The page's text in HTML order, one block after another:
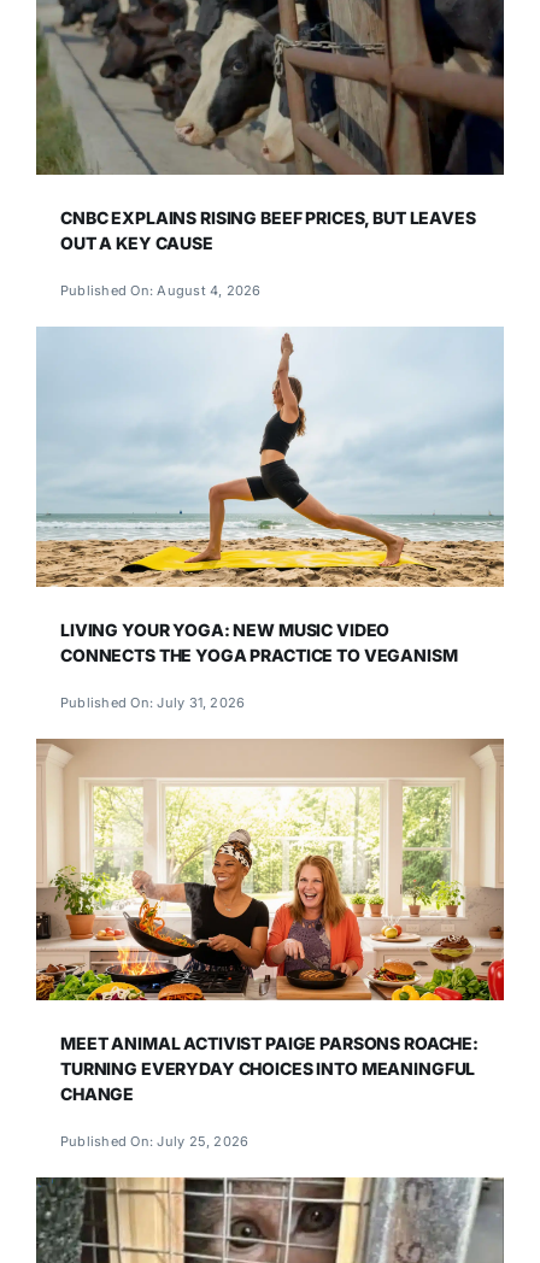
CNBC EXPLAINS RISING BEEF PRICES, BUT LEAVES
OUT A KEY CAUSE
Published On: August 4, 2026
LIVING YOUR YOGA: NEW MUSIC VIDEO
CONNECTS THE YOGA PRACTICE TO VEGANISM
Published On: July 31, 2026
MEET ANIMAL ACTIVIST PAIGE PARSONS ROACHE:
TURNING EVERYDAY CHOICES INTO MEANINGFUL
CHANGE
Published On: July 25, 2026